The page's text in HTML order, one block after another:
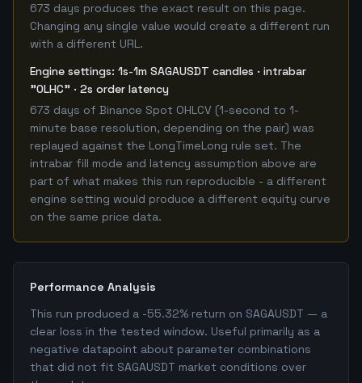
673 days produces the exact result on this page.
Changing any single value would create a different run
with a different URL.
Engine settings: 1s-1m SAGAUSDT candles · intrabar
"OLHC" · 2s order latency
673 days of Binance Spot OHLCV (1-second to 1-
minute base resolution, depending on the pair) was
replayed against the LongTimeLong rule set. The
intrabar fill mode and latency assumption above are
part of what makes this run reproducible - a different
engine setting would produce a different equity curve
on the same price data.
Performance Analysis
This run produced a -55.32% return on SAGAUSDT — a
clear loss in the tested window. Useful primarily as a
negative datapoint about parameter combinations
that did not fit SAGAUSDT market conditions over